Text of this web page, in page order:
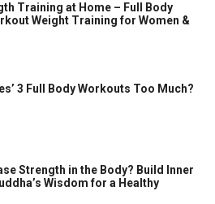
Training at Home – Full Body
Weight Training for Women &
3 Full Body Workouts Too Much?
Strength in the Body? Build Inner
Wisdom for a Healthy